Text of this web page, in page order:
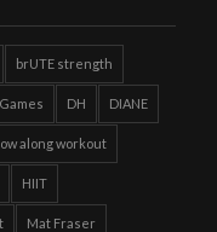
brUTE strength
DH DIANE
along workout
HIIT
Mat Fraser